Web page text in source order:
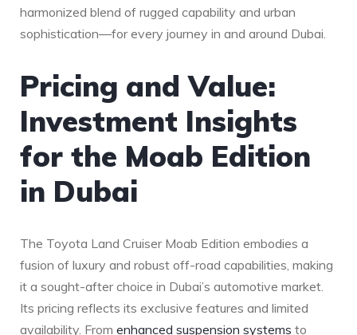
harmonized blend of rugged capability and urban
sophistication—for every journey in‌ and⁤ around Dubai.
Pricing and Value:⁣
Investment Insights
for the Moab Edition
in Dubai
The Toyota‌ Land Cruiser Moab Edition embodies⁢ a‍
fusion ⁤of luxury and robust off-road capabilities, making
‌it a sought-after choice in Dubai’s automotive market.
Its ‌pricing reflects its⁢ exclusive features and limited
availability.‍ From enhanced suspension systems ‌ to